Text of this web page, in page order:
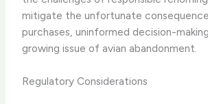
mitigate the unfortunate
purchases, uninformed decision-
growing issue of avian abandonment.
Regulatory Considerations